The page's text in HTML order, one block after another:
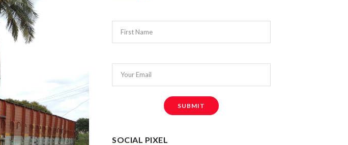
First Name
Your Email
SUBMIT
SOCIAL PIXEL